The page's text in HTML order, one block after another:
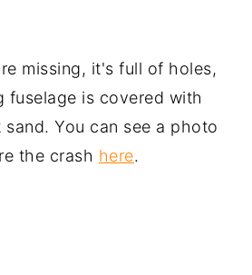
missing, it's full of holes,
fuselage is covered with
You can see a photo
the crash here.